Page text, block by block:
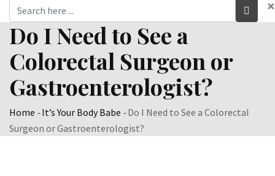
×
Do I Need to See a
Colorectal Surgeon or
Gastroenterologist?
Home -It’s Your Body Babe -Do I Need to See a Colorectal
Surgeon or Gastroenterologist?